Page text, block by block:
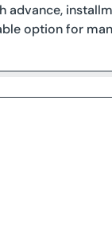
advance,
option for